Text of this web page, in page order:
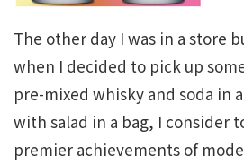
The other day I was in a store
when I decided to pick up
pre-mixed whisky and soda in
with salad in a bag, I consider
premier achievements of